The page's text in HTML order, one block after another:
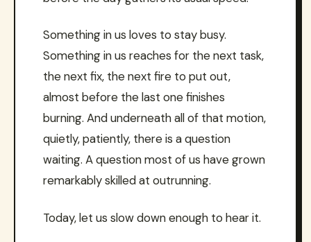
Something in us loves to stay busy.
Something in us reaches for the next task,
the next fix, the next fire to put out,
almost before the last one finishes
burning. And underneath all of that motion,
quietly, patiently, there is a question
waiting. A question most of us have grown
remarkably skilled at outrunning.
Today, let us slow down enough to hear it.